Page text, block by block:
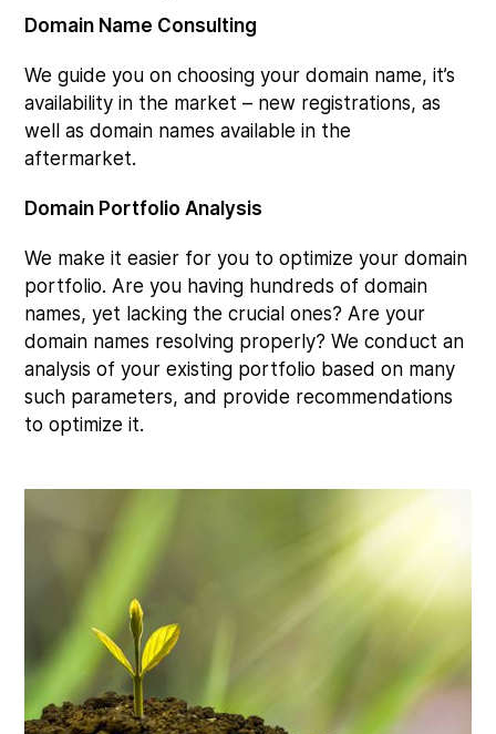
Domain Name Consulting
We guide you on choosing your domain name, it’s
availability in the market – new registrations, as
well as domain names available in the
aftermarket.
Domain Portfolio Analysis
We make it easier for you to optimize your domain
portfolio. Are you having hundreds of domain
names, yet lacking the crucial ones? Are your
domain names resolving properly? We conduct an
analysis of your existing portfolio based on many
such parameters, and provide recommendations
to optimize it.